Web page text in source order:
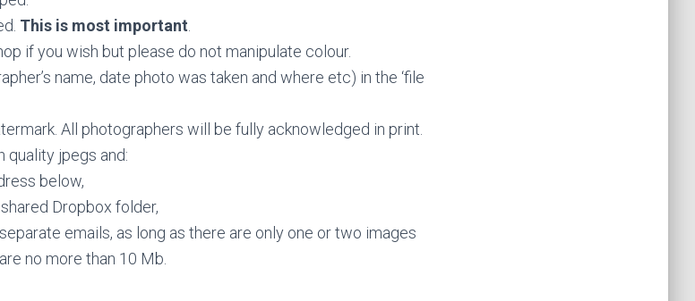
This is most important
if you wish but please do not manipulate colour.
name, date photo was taken and where etc) in the ‘file
All photographers will be fully acknowledged in print.
quality jpegs and:
below,
Dropbox folder,
emails, as long as there are only one or two images
no more than 10 Mb.